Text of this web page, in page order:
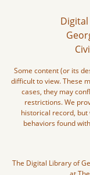
Some content (or its
difficult to view. These
cases, they may
restrictions. We
historical record,
behaviors found
The Digital Library of